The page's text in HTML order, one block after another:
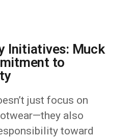
Initiatives: Muck
to
just focus on
also
toward